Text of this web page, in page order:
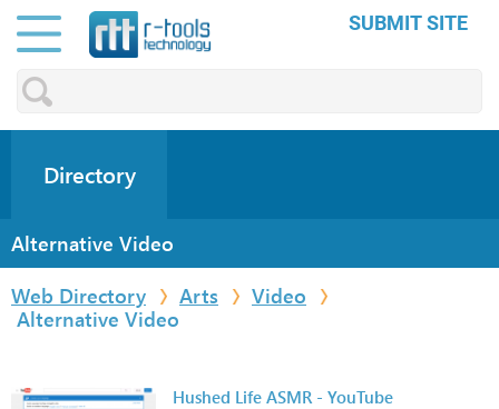
SUBMIT SITE
Directory
Alternative Video
Web Directory
Arts
Video
Alternative Video
Hushed Life ASMR - YouTube